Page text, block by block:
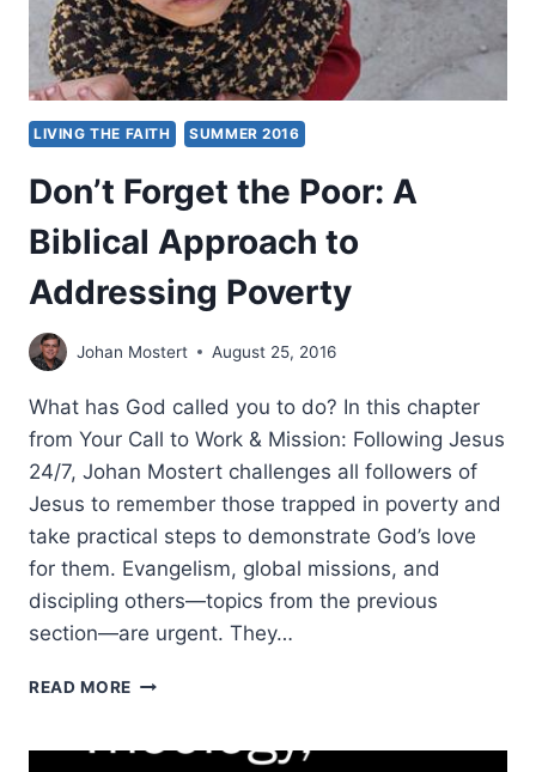
LIVING THE FAITH SUMMER 2016
Don’t Forget the Poor: A
Biblical Approach to
Addressing Poverty
Johan Mostert August 25, 2016
What has God called you to do? In this chapter
from Your Call to Work & Mission: Following Jesus
24/7, Johan Mostert challenges all followers of
Jesus to remember those trapped in poverty and
take practical steps to demonstrate God’s love
for them. Evangelism, global missions, and
discipling others—topics from the previous
section—are urgent. They…
READ MORE DON’T
POOR: